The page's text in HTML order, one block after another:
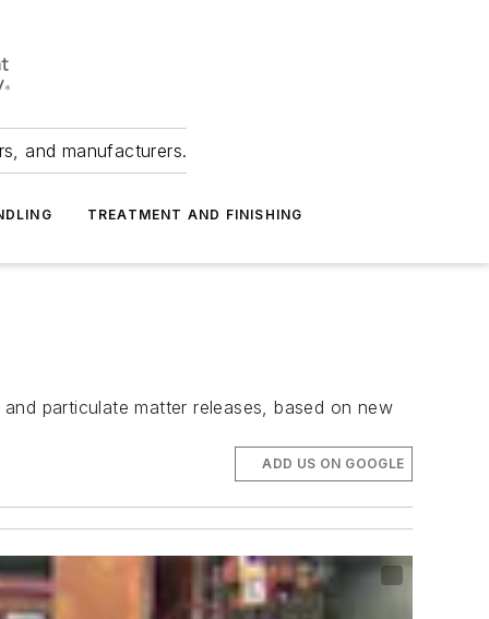
and manufacturers.
TREATMENT AND FINISHING
particulate matter releases, based on new
ADD US ON GOOGLE